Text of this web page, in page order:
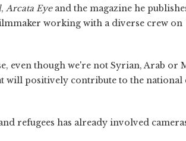
, Arcata Eyeand the magazine he
working with a diverse crew on
even though we're not Syrian, Arab or
positively contribute to the national
refugees has already involved